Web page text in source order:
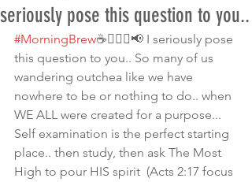
seriously pose this question to you..
#MorningBrew☕️🚶🏾‍♀️📢 I seriously pose
this question to you.. So many of us
wandering outchea like we have
nowhere to be or nothing to do.. when
WE ALL were created for a purpose...
Self examination is the perfect starting
place.. then study, then ask The Most
High to pour HIS spirit  (Acts 2:17 focus